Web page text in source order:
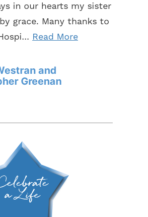
in our hearts my sister
grace. Many thanks to
Read More
and
Greenan